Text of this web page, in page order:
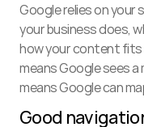
Google relies on
your business does,
how your content fits
means Google sees
means Google can
Good